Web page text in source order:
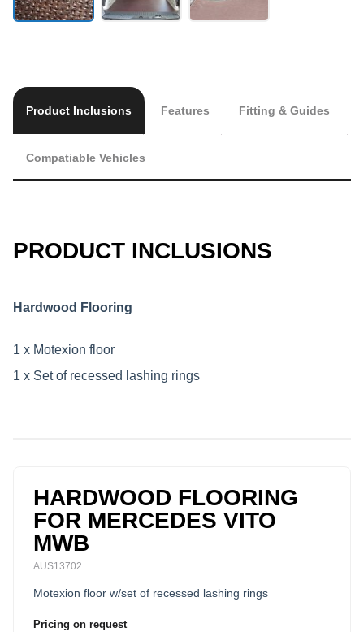
Product Inclusions Features Fitting & Guides
Compatiable Vehicles
PRODUCT INCLUSIONS
Hardwood Flooring
1 x Motexion floor
1 x Set of recessed lashing rings
HARDWOOD FLOORING
FOR MERCEDES VITO
MWB
AUS13702
Motexion floor w/set of recessed lashing rings
Pricing on request